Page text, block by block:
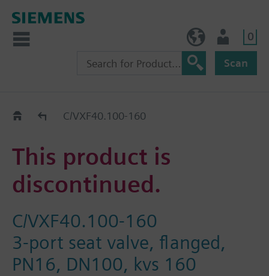
0
Scan
Replacement Guide
C/VXF40.100-160
This product is
discontinued.
C/VXF40.100-160
3-port seat valve, flanged,
PN16, DN100, kvs 160